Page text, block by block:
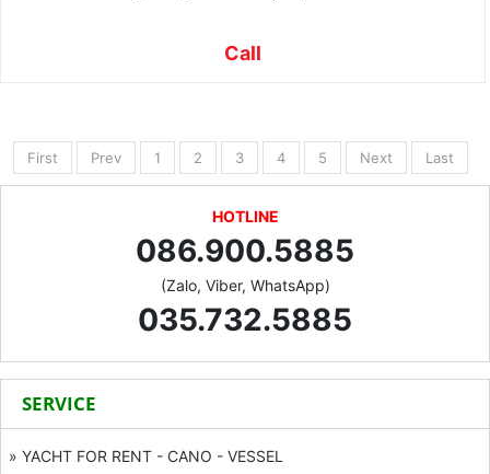
Call
First Prev 1 2 3 4 5 Next Last
HOTLINE
086.900.5885
(Zalo, Viber, WhatsApp)
035.732.5885
SERVICE
» YACHT FOR RENT - CANO - VESSEL